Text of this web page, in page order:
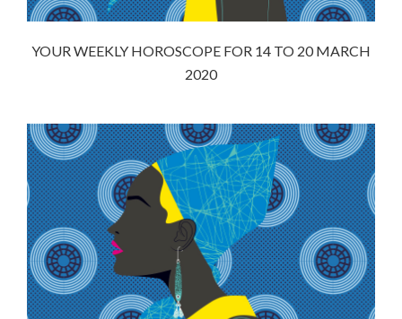
YOUR WEEKLY HOROSCOPE FOR 14 TO 20 MARCH
2020